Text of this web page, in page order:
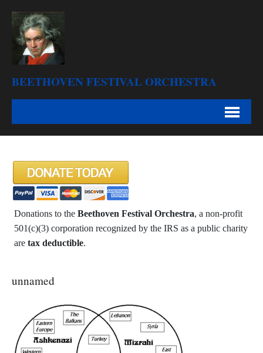
BEETHOVEN FESTIVAL ORCHESTRA
Donations to the Beethoven Festival Orchestra, a non-profit
501(c)(3) corporation recognized by the IRS as a public charity
are tax deductible.
unnamed